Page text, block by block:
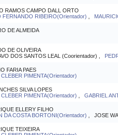
RAMOS CAMPO DALL ORTO
FERNANDO RIBEIRO(Orientador)
DE ALMEIDA
DE OLIVEIRA
DOS SANTOS LEAL (Coorientador) ,
FARIA PAES
CLEBER PIMENTA(Orientador)
SILVA LOPES
CLEBER PIMENTA(Orientador) GABRIEL
ELLERY FILHO
DA COSTA BORTONI(Orientador) , JOSE
TEIXEIRA